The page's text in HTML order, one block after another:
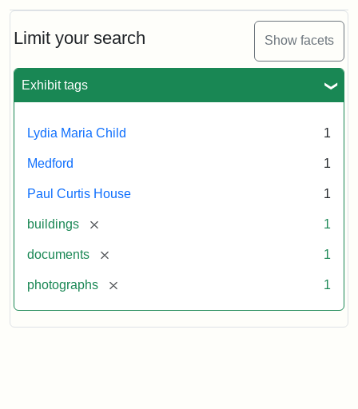
Limit your search Show facets
Exhibit tags
Lydia Maria Child 1
Medford 1
Paul Curtis House 1
buildings [remove] 1
documents [remove] 1
photographs [remove] 1